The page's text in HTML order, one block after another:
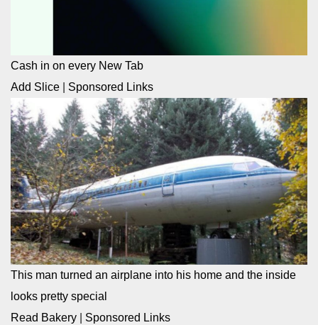
Cash in on every New Tab
Add Slice
Sponsored Links
This man turned an airplane into his home and the inside
looks pretty special
Read Bakery
Sponsored Links